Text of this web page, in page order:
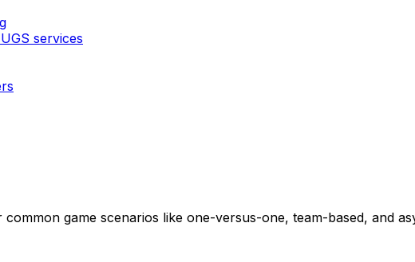
services
game scenarios like one-versus-one, team-based, and